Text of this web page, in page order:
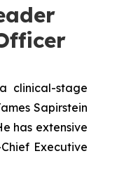
clinical-stage
Sapirstein
has extensive
Executive